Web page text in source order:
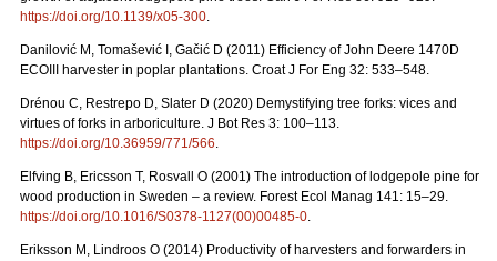
https://doi.org/10.1139/x05-300.
Danilović M, Tomašević I, Gačić D (2011) Efficiency of John Deere 1470D
ECOIII harvester in poplar plantations. Croat J For Eng 32: 533–548.
Drénou C, Restrepo D, Slater D (2020) Demystifying tree forks: vices and
virtues of forks in arboriculture. J Bot Res 3: 100–113.
https://doi.org/10.36959/771/566.
Elfving B, Ericsson T, Rosvall O (2001) The introduction of lodgepole pine for
wood production in Sweden – a review. Forest Ecol Manag 141: 15–29.
https://doi.org/10.1016/S0378-1127(00)00485-0.
Eriksson M, Lindroos O (2014) Productivity of harvesters and forwarders in